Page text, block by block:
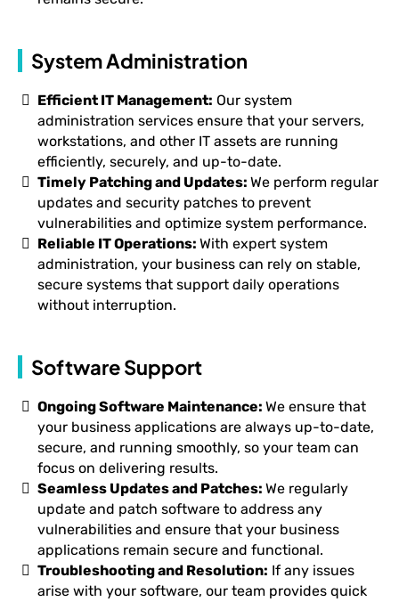
System Administration
Efficient IT Management: Our system
administration services ensure that your servers,
workstations, and other IT assets are running
efficiently, securely, and up-to-date.
Timely Patching and Updates: We perform regular
updates and security patches to prevent
vulnerabilities and optimize system performance.
Reliable IT Operations: With expert system
administration, your business can rely on stable,
secure systems that support daily operations
without interruption.
Software Support
Ongoing Software Maintenance: We ensure that
your business applications are always up-to-date,
secure, and running smoothly, so your team can
focus on delivering results.
Seamless Updates and Patches: We regularly
update and patch software to address any
vulnerabilities and ensure that your business
applications remain secure and functional.
Troubleshooting and Resolution: If any issues
arise with your software, our team provides quick